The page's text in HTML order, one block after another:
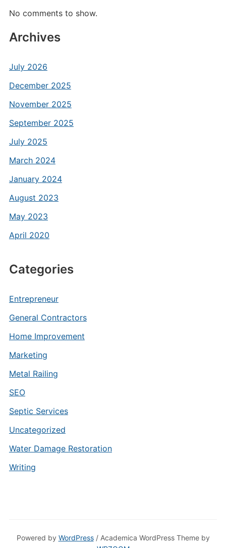
No comments to show.
Archives
July 2026
December 2025
November 2025
September 2025
July 2025
March 2024
January 2024
August 2023
May 2023
April 2020
Categories
Entrepreneur
General Contractors
Home Improvement
Marketing
Metal Railing
SEO
Septic Services
Uncategorized
Water Damage Restoration
Writing
Powered by WordPress/ Academica WordPress Theme by